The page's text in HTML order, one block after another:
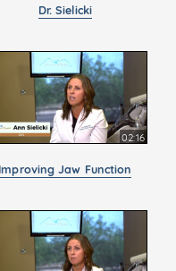
Dr. Sielicki
02:16
Improving Jaw Function